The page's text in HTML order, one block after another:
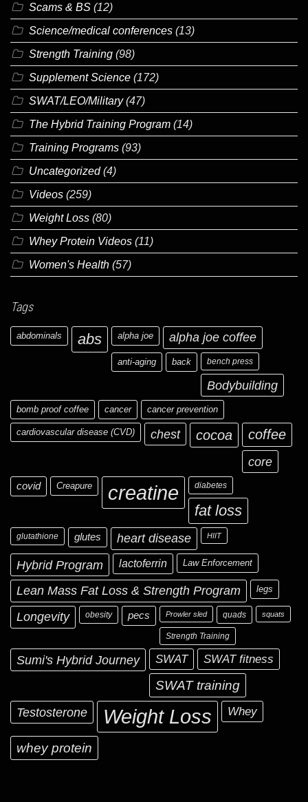
Scams & BS (12)
Science/medical conferences (13)
Strength Training (98)
Supplement Science (172)
SWAT/LEO/Military(47)
The Hybrid Training Program (14)
Training Programs (93)
Uncategorized(4)
Videos (259)
Weight Loss (80)
Whey Protein Videos (11)
Women's Health (57)
Tags
abdominals abs alpha joe alpha joe coffee
anti-aging back bench press
Bodybuilding
bomb proof coffee cancer cancer prevention
cardiovascular disease (CVD) chest cocoa coffee
core
covid Creapure creatine diabetes
fat loss
glutathione glutes heart disease HIIT
Hybrid Program lactoferrin Law Enforcement
Lean Mass Fat Loss & Strength Program legs
Longevity obesity pecs Prowler sled quads squats
Strength Training
Sumi's Hybrid Journey SWAT SWAT fitness
SWAT training
Testosterone
Weight Loss Whey
whey protein